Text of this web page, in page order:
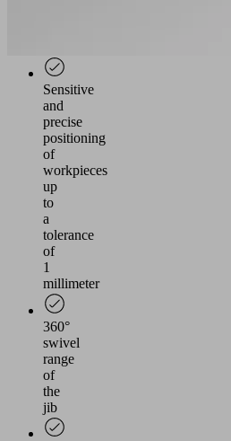
Sensitive
and
precise
positioning
of
workpieces
up
to
a
tolerance
of
1
millimeter
360°
swivel
range
of
the
jib